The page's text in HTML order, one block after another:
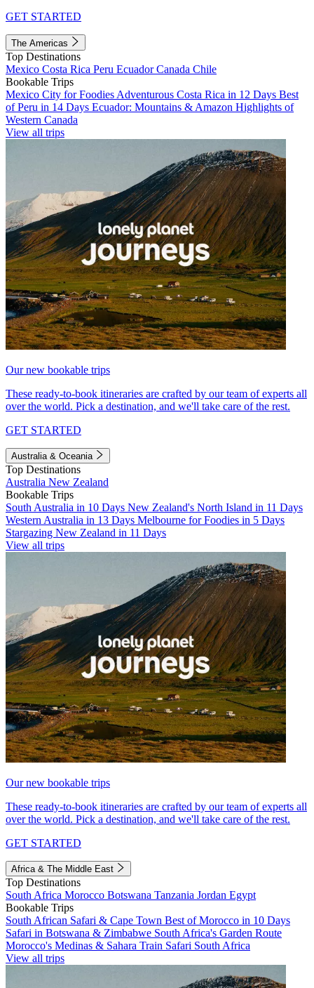
GET STARTED
The Americas
Top Destinations
Mexico Costa Rica Peru EcuadorCanada Chile
Bookable Trips
Mexico City for Foodies Adventurous Costa Rica in 12 Days Best
of Peru in 14 Days Ecuador: Mountains & Amazon Highlights of
Western Canada
View all trips
Our new bookable trips
These ready-to-book itineraries are crafted by our team of experts all
over the world. Pick a destination, and we'll take care of the rest.
GET STARTED
Australia & Oceania
Top Destinations
Australia New Zealand
Bookable Trips
South Australia in 10 Days New Zealand's North Island in 11 Days
Western Australia in 13 Days Melbourne for Foodies in 5 Days
Stargazing New Zealand in 11 Days
View all trips
Our new bookable trips
These ready-to-book itineraries are crafted by our team of experts all
over the world. Pick a destination, and we'll take care of the rest.
GET STARTED
Africa & The Middle East
Top Destinations
South Africa Morocco Botswana Tanzania Jordan Egypt
Bookable Trips
South African Safari & Cape Town Best of Morocco in 10 Days
Safari in Botswana & Zimbabwe South Africa's Garden Route
Morocco's Medinas & Sahara Train Safari South Africa
View all trips